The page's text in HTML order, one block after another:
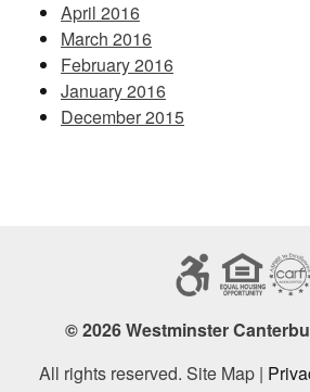
April 2016
March 2016
February 2016
January 2016
December 2015
© 2026 Westminster
All rights reserved. Site Map |